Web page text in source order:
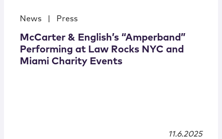
News Press
McCarter & English’s “Amperband”
Performing at Law Rocks NYC and
Miami Charity Events
11.6.2025